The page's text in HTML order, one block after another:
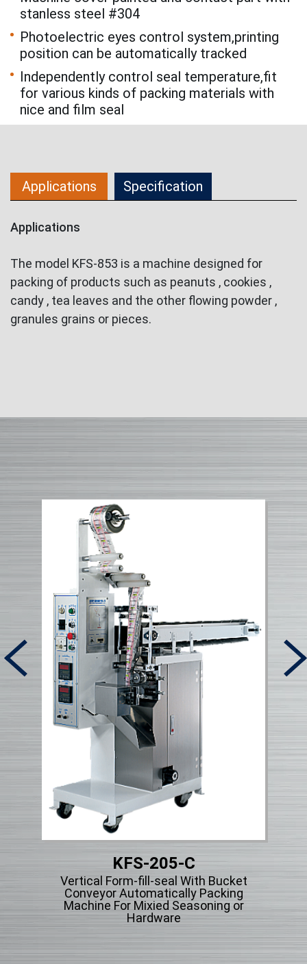
stanless steel #304
Photoelectric eyes control system,printing
position can be automatically tracked
Independently control seal temperature,fit
for various kinds of packing materials with
nice and film seal
Applications Specification
Applications
The model KFS-853 is a machine designed for
packing of products such as peanuts , cookies ,
candy , tea leaves and the other flowing powder ,
granules grains or pieces.
KFS-205-C
Vertical Form-fill-seal With Bucket
Conveyor Automatically Packing
Machine For Mixied Seasoning or
Hardware